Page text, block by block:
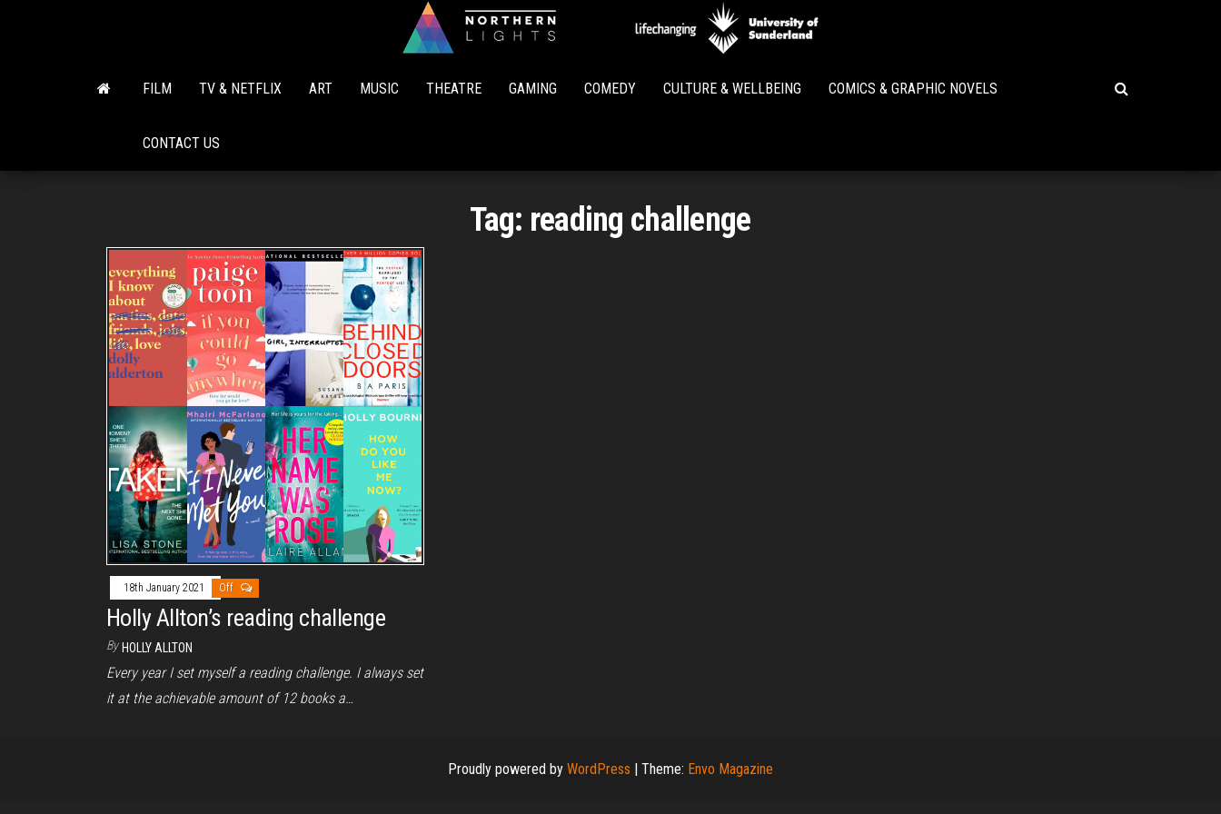
Lights
FILM TV & NETFLIX ART MUSIC THEATRE GAMING COMEDY CULTURE & WELLBEING COMICS & GRAPHIC NOVELS
CONTACT US
Tag: reading challenge
18th January 2021 Off
Holly Allton’s reading challenge
By HOLLY ALLTON
Every year I set myself a reading challenge. I always set
it at the achievable amount of 12 books a…
Proudly powered by WordPress | Theme: Envo Magazine